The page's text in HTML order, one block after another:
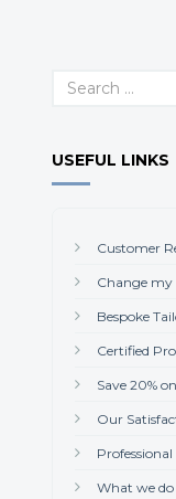
USEFUL LINKS
Customer
Change my
Bespoke
Certified
Save 20%
Our
What we do